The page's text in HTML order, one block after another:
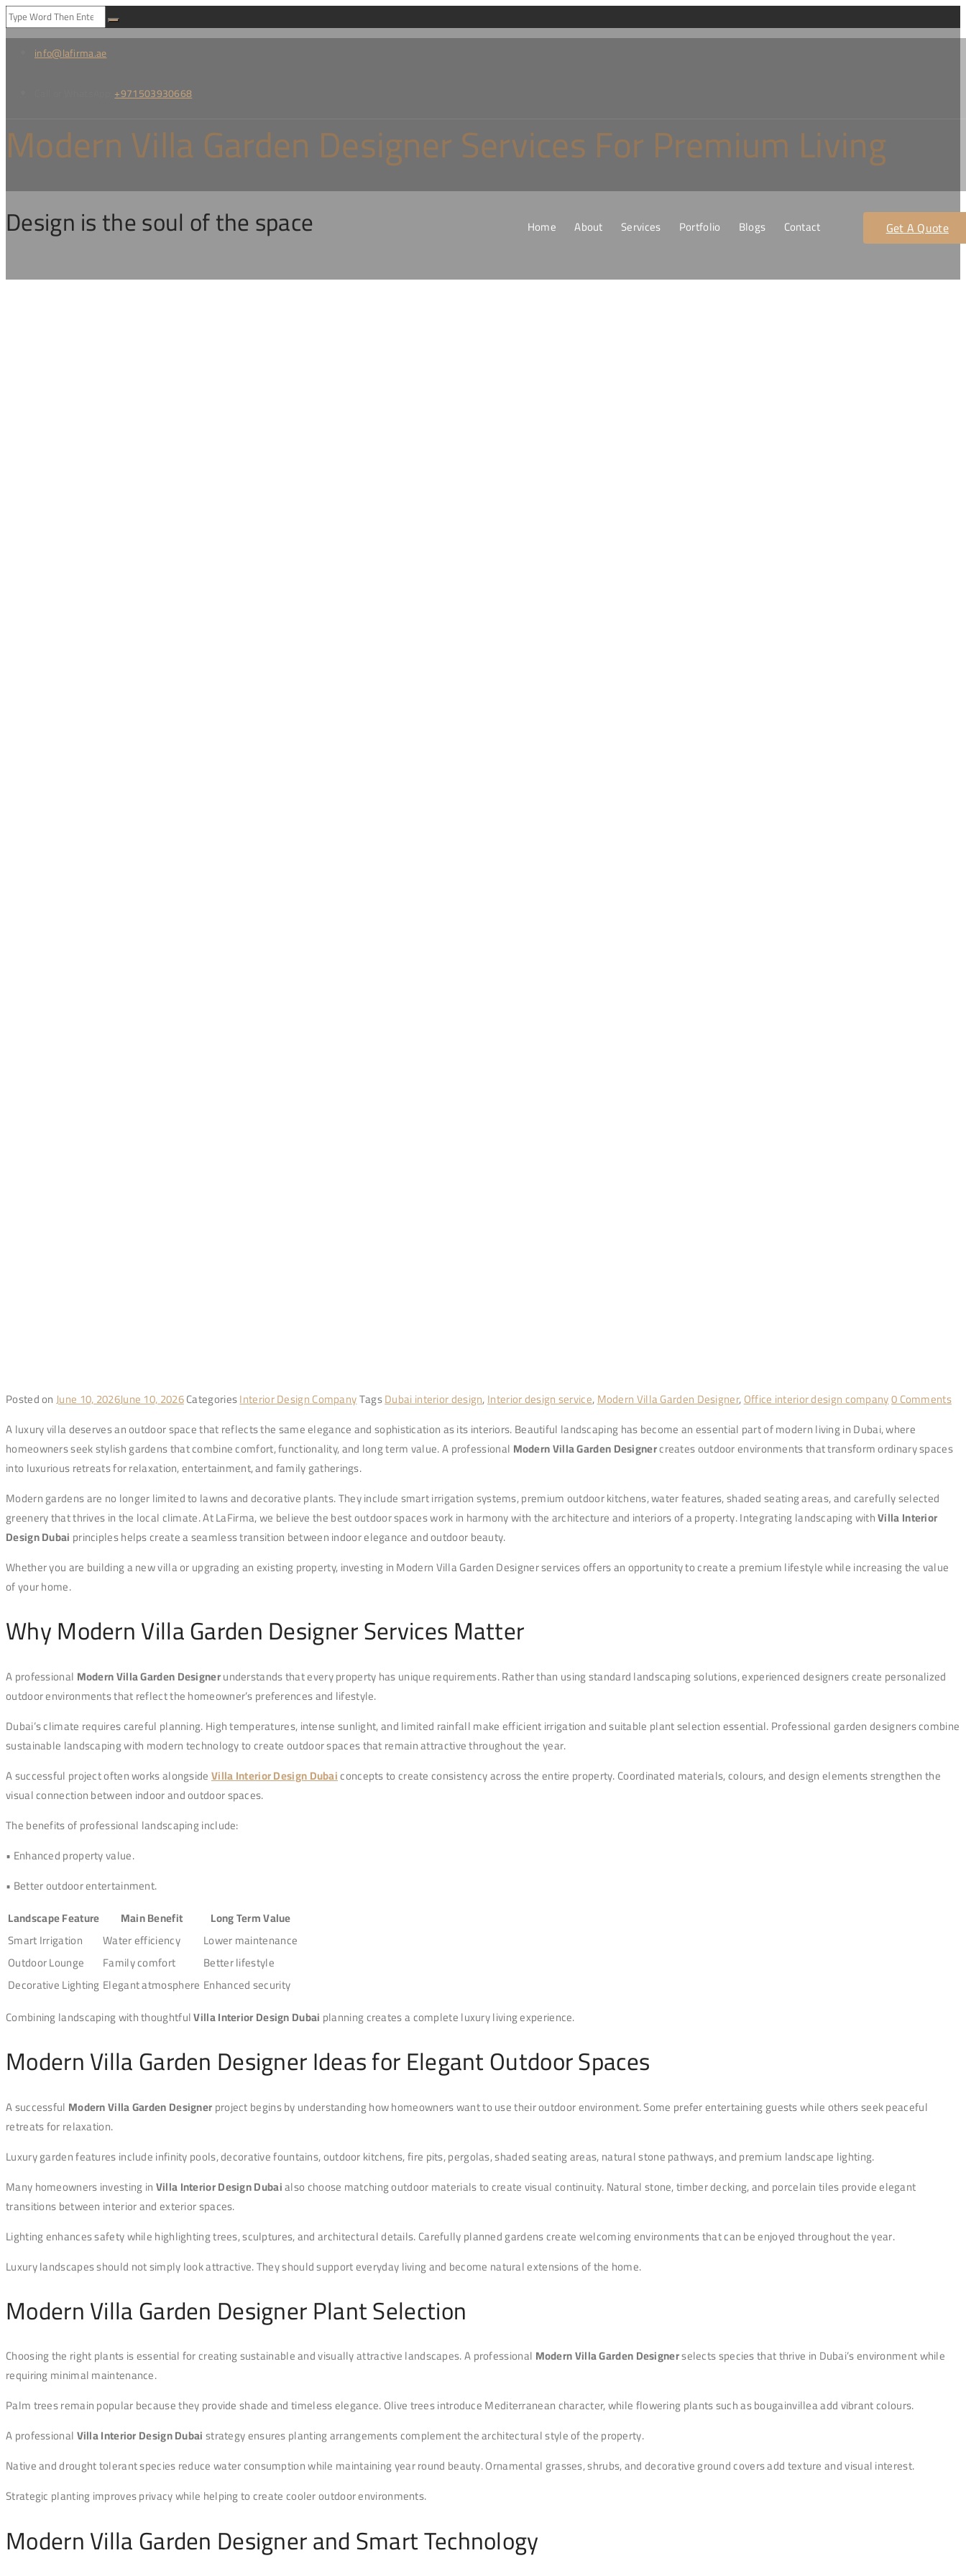
info@lafirma.ae
Call or WhatsApp:+971503930668
Design is the soul of the space Get A Quote
Home About Services Portfolio Blogs Contact
Modern Villa Garden Designer Services For Premium Living
Posted onJune 10, 2026June 10, 2026CategoriesInterior Design CompanyTagsDubai interior design,Interior design service,Modern Villa Garden Designer,Office interior design company0 Comments
A luxury villa deserves an outdoor space that reflects the same elegance and sophistication as its interiors. Beautiful landscaping has become an essential part of modern living in Dubai, where
homeowners seek stylish gardens that combine comfort, functionality, and long term value. A professional Modern Villa Garden Designercreates outdoor environments that transform ordinary spaces
into luxurious retreats for relaxation, entertainment, and family gatherings.
Modern gardens are no longer limited to lawns and decorative plants. They include smart irrigation systems, premium outdoor kitchens, water features, shaded seating areas, and carefully selected
greenery that thrives in the local climate. At LaFirma, we believe the best outdoor spaces work in harmony with the architecture and interiors of a property. Integrating landscaping withVilla Interior
Design Dubai principles helps create a seamless transition between indoor elegance and outdoor beauty.
Whether you are building a new villa or upgrading an existing property, investing in Modern Villa Garden Designer services offers an opportunity to create a premium lifestyle while increasing the value
of your home.
Why Modern Villa Garden Designer Services Matter
A professional Modern Villa Garden Designerunderstands that every property has unique requirements. Rather than using standard landscaping solutions, experienced designers create personalized
outdoor environments that reflect the homeowner’s preferences and lifestyle.
Dubai’s climate requires careful planning. High temperatures, intense sunlight, and limited rainfall make efficient irrigation and suitable plant selection essential. Professional garden designers combine
sustainable landscaping with modern technology to create outdoor spaces that remain attractive throughout the year.
A successful project often works alongsideVilla Interior Design Dubaiconcepts to create consistency across the entire property. Coordinated materials, colours, and design elements strengthen the
visual connection between indoor and outdoor spaces.
The benefits of professional landscaping include:
• Enhanced property value.
• Better outdoor entertainment.
Landscape Feature
Main Benefit
Long Term Value
Smart Irrigation
Water efficiency
Lower maintenance
Outdoor Lounge
Family comfort
Better lifestyle
Decorative Lighting Elegant atmosphere Enhanced security
Combining landscaping with thoughtfulVilla Interior Design Dubai planning creates a complete luxury living experience.
Modern Villa Garden Designer Ideas for Elegant Outdoor Spaces
A successful Modern Villa Garden Designerproject begins by understanding how homeowners want to use their outdoor environment. Some prefer entertaining guests while others seek peaceful
retreats for relaxation.
Luxury garden features include infinity pools, decorative fountains, outdoor kitchens, fire pits, pergolas, shaded seating areas, natural stone pathways, and premium landscape lighting.
Many homeowners investing inVilla Interior Design Dubaialso choose matching outdoor materials to create visual continuity. Natural stone, timber decking, and porcelain tiles provide elegant
transitions between interior and exterior spaces.
Lighting enhances safety while highlighting trees, sculptures, and architectural details. Carefully planned gardens create welcoming environments that can be enjoyed throughout the year.
Luxury landscapes should not simply look attractive. They should support everyday living and become natural extensions of the home.
Modern Villa Garden Designer Plant Selection
Choosing the right plants is essential for creating sustainable and visually attractive landscapes. A professional Modern Villa Garden Designerselects species that thrive in Dubai’s environment while
requiring minimal maintenance.
Palm trees remain popular because they provide shade and timeless elegance. Olive trees introduce Mediterranean character, while flowering plants such as bougainvillea add vibrant colours.
A professionalVilla Interior Design Dubaistrategy ensures planting arrangements complement the architectural style of the property.
Native and drought tolerant species reduce water consumption while maintaining year round beauty. Ornamental grasses, shrubs, and decorative ground covers add texture and visual interest.
Strategic planting improves privacy while helping to create cooler outdoor environments.
Modern Villa Garden Designer and Smart Technology